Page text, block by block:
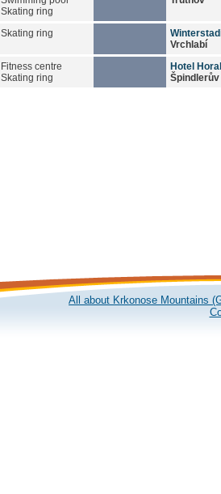
Skating ring
Skating ring
Vrchlabí
Fitness centre
Skating ring
Hotel Horal
All about Krkonose Mountains